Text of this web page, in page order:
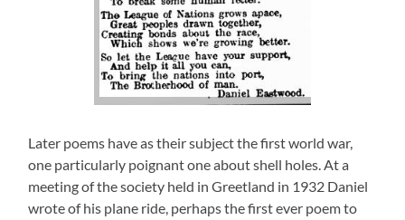
Later poems have as their subject the first world war,
one particularly poignant one about shell holes. At a
meeting of the society held in Greetland in 1932 Daniel
wrote of his plane ride, perhaps the first ever poem to